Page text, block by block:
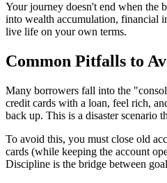
Your journey doesn't end when the
into wealth accumulation, financial
live life on your own terms.
Common Pitfalls to
Many borrowers fall into the
credit cards with a loan, feel rich,
back up. This is a disaster scenario
To avoid this, you must close old
cards (while keeping the account
Discipline is the bridge between